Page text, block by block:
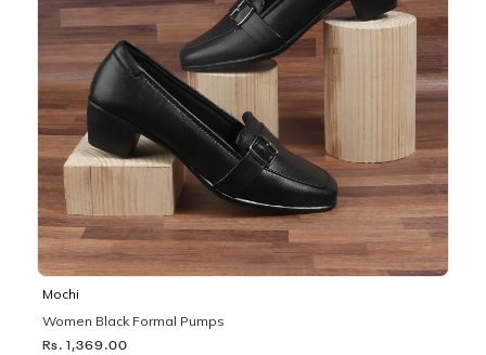
Mochi
Women Black Formal Pumps
Rs. 1,369.00